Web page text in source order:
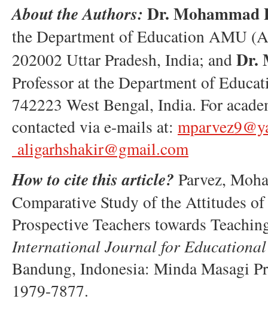
About the Authors: Dr. Mohammad
the Department of Education AMU
202002 Uttar Pradesh, India; andDr.
Professor at the Department of
742223 West Bengal, India. For
contacted via e-mails at:
aligarhshakir@gmail.com
How to cite this article? Parvez,
Comparative Study of the Attitudes
Prospective Teachers towards
International Journal for Educational
Bandung, Indonesia: Minda Masagi
1979-7877.